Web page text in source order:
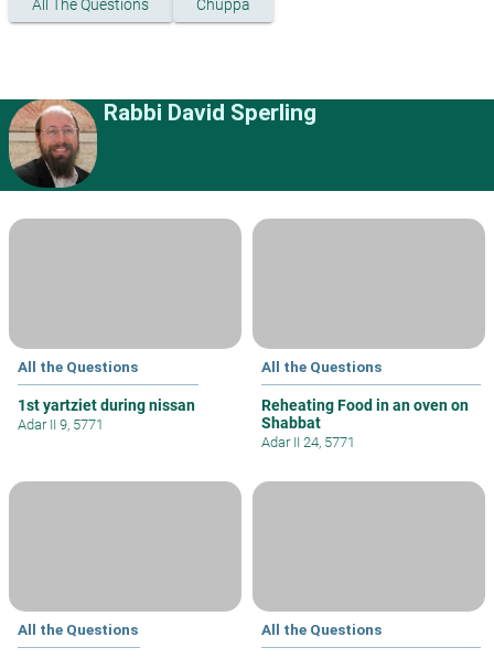
All The Questions Chuppa
Rabbi David Sperling
All the Questions
1st yartziet during nissan
Adar II 9, 5771
All the Questions
Reheating Food in an oven on
Shabbat
Adar II 24, 5771
All the Questions All the Questions